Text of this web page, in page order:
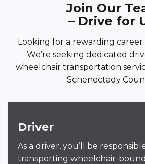
Join Our
– Drive for
Looking for a rewarding
We’re seeking dedicated
wheelchair transportation
Schenectady
Driver
As a driver, you’ll be
transporting wheelchair-